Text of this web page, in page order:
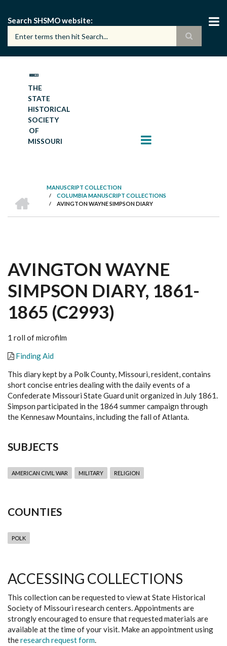
main
content
Search SHSMO website
THE
STATE
HISTORICAL
SOCIETY
OF
MISSOURI
BREADCRUMB
MANUSCRIPT COLLECTION
/ COLUMBIA MANUSCRIPT COLLECTIONS
/ AVINGTON WAYNE SIMPSON DIARY
AVINGTON WAYNE
SIMPSON DIARY, 1861-
1865 (C2993)
1 roll of microfilm
Finding Aid
This diary kept by a Polk County, Missouri, resident, contains
short concise entries dealing with the daily events of a
Confederate Missouri State Guard unit organized in July 1861.
Simpson participated in the 1864 summer campaign through
the Kennesaw Mountains, including the fall of Atlanta.
SUBJECTS
AMERICAN CIVIL WAR MILITARY RELIGION
COUNTIES
POLK
ACCESSING COLLECTIONS
This collection can be requested to view at State Historical
Society of Missouri research centers. Appointments are
strongly encouraged to ensure that requested materials are
available at the time of your visit. Make an appointment using
theresearch request form.